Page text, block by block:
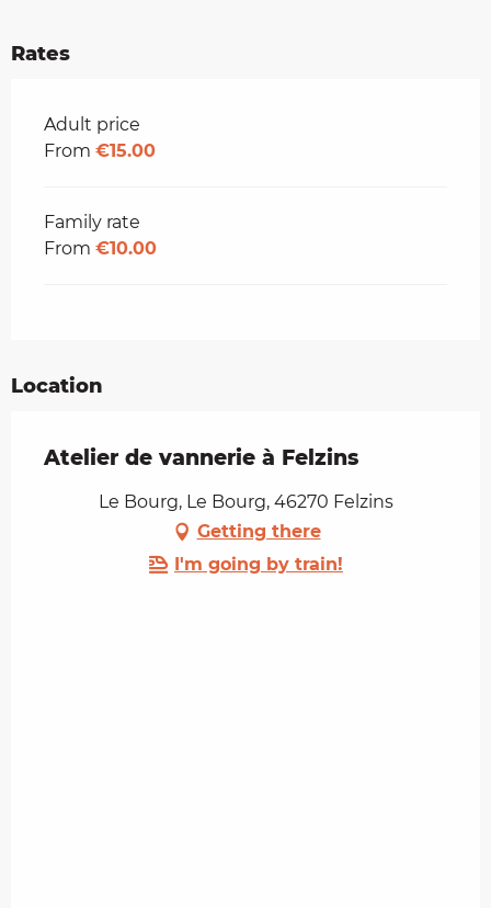
Rates
Rates 2026
Adult price
From €15.00
Family rate
From €10.00
Location
Atelier de vannerie à Felzins
Le Bourg, Le Bourg, 46270 Felzins
Getting there
I'm going by train!